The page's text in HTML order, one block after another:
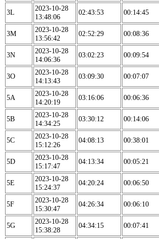
3L
2023-10-28
13:48:06
02:43:53 00:14:45
3M
2023-10-28
13:56:42
02:52:29 00:08:36
3N
2023-10-28
14:06:36
03:02:23 00:09:54
3O
2023-10-28
14:13:43
03:09:30 00:07:07
5A
2023-10-28
14:20:19
03:16:06 00:06:36
5B
2023-10-28
14:34:25
03:30:12 00:14:06
5C
2023-10-28
15:12:26
04:08:13 00:38:01
5D
2023-10-28
15:17:47
04:13:34 00:05:21
5E
2023-10-28
15:24:37
04:20:24 00:06:50
5F
2023-10-28
15:30:47
04:26:34 00:06:10
5G
2023-10-28
15:38:28
04:34:15 00:07:41